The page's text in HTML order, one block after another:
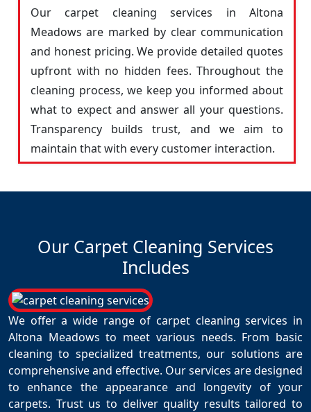
Our carpet cleaning services in Altona
Meadows are marked by clear communication
and honest pricing. We provide detailed quotes
upfront with no hidden fees. Throughout the
cleaning process, we keep you informed about
what to expect and answer all your questions.
Transparency builds trust, and we aim to
maintain that with every customer interaction.
Our Carpet Cleaning Services
Includes
We offer a wide range of carpet cleaning services in
Altona Meadows to meet various needs. From basic
cleaning to specialized treatments, our solutions are
comprehensive and effective. Our services are designed
to enhance the appearance and longevity of your
carpets. Trust us to deliver quality results tailored to